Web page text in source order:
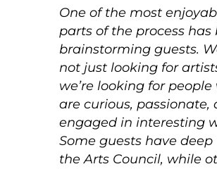
One of the most
parts of the process has
brainstorming guests.
not just looking for
we’re looking for people
are curious, passionate,
engaged in interesting
Some guests have deep
the Arts Council, while